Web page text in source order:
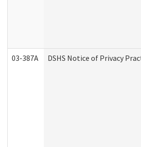
03-387A DSHS Notice of Privacy